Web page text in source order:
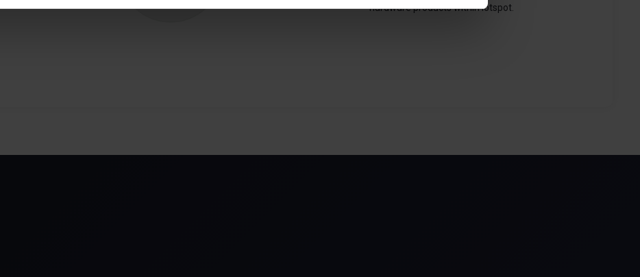
hardware products within iotspot.